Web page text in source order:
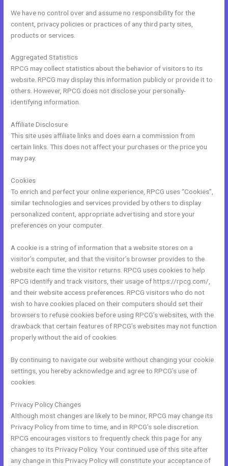
We have no control over and assume no responsibility for the
content, privacy policies or practices of any third party sites,
products or services.
Aggregated Statistics
RPCG may collect statistics about the behavior of visitors to its
website. RPCG may display this information publicly or provide it to
others. However, RPCG does not disclose your personally-
identifying information.
Affiliate Disclosure
This site uses affiliate links and does earn a commission from
certain links. This does not affect your purchases or the price you
may pay.
Cookies
To enrich and perfect your online experience, RPCG uses “Cookies”,
similar technologies and services provided by others to display
personalized content, appropriate advertising and store your
preferences on your computer.
A cookie is a string of information that a website stores on a
visitor’s computer, and that the visitor’s browser provides to the
website each time the visitor returns. RPCG uses cookies to help
RPCG identify and track visitors, their usage of https://rpcg.com/,
and their website access preferences. RPCG visitors who do not
wish to have cookies placed on their computers should set their
browsers to refuse cookies before using RPCG’s websites, with the
drawback that certain features of RPCG’s websites may not function
properly without the aid of cookies.
By continuing to navigate our website without changing your cookie
settings, you hereby acknowledge and agree to RPCG’s use of
cookies.
Privacy Policy Changes
Although most changes are likely to be minor, RPCG may change its
Privacy Policy from time to time, and in RPCG’s sole discretion.
RPCG encourages visitors to frequently check this page for any
changes to its Privacy Policy. Your continued use of this site after
any change in this Privacy Policy will constitute your acceptance of